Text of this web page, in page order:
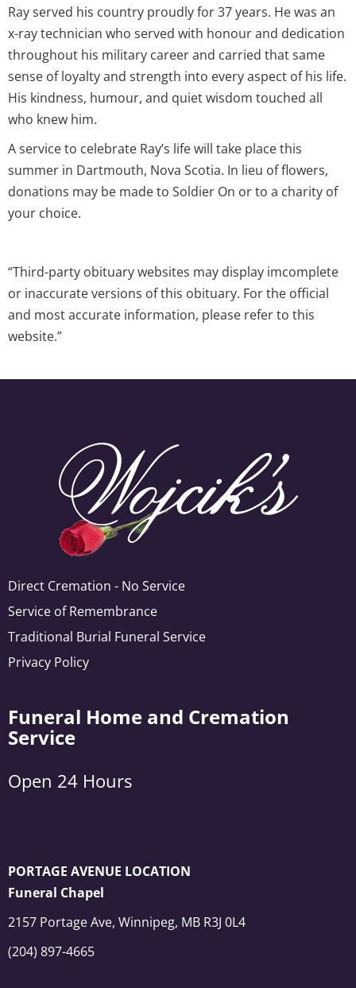
Ray served his country proudly for 37 years. He was an
x-ray technician who served with honour and dedication
throughout his military career and carried that same
sense of loyalty and strength into every aspect of his life.
His kindness, humour, and quiet wisdom touched all
who knew him.
A service to celebrate Ray’s life will take place this
summer in Dartmouth, Nova Scotia. In lieu of flowers,
donations may be made to Soldier On or to a charity of
your choice.
“Third-party obituary websites may display imcomplete
or inaccurate versions of this obituary. For the official
and most accurate information, please refer to this
website.”
Direct Cremation - No Service
Service of Remembrance
Traditional Burial Funeral Service
Privacy Policy
Funeral Home and Cremation
Service
Open 24 Hours
PORTAGE AVENUE LOCATION
Funeral Chapel
2157 Portage Ave, Winnipeg, MB R3J 0L4
(204) 897-4665